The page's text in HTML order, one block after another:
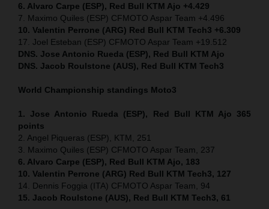
6. Alvaro Carpe (ESP), Red Bull KTM Ajo +4.429
7. Maximo Quiles (ESP) CFMOTO Aspar Team +4.496
10. Valentin Perrone (ARG) Red Bull KTM Tech3 +6.309
17. Joel Esteban (ESP) CFMOTO Aspar Team +19.512
DNS. Jose Antonio Rueda (ESP), Red Bull KTM Ajo
DNS. Jacob Roulstone (AUS), Red Bull KTM Tech3
World Championship standings Moto3
1. Jose Antonio Rueda (ESP), Red Bull KTM Ajo 365
points
2. Angel Piqueras (ESP), KTM, 251
3. Maximo Quiles (ESP) CFMOTO Aspar Team, 237
6. Alvaro Carpe (ESP), Red Bull KTM Ajo, 183
10. Valentin Perrone (ARG) Red Bull KTM Tech3, 127
14. Dennis Foggia (ITA) CFMOTO Aspar Team, 94
15. Jacob Roulstone (AUS), Red Bull KTM Tech3, 61